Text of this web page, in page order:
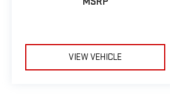
VIEW VEHICLE